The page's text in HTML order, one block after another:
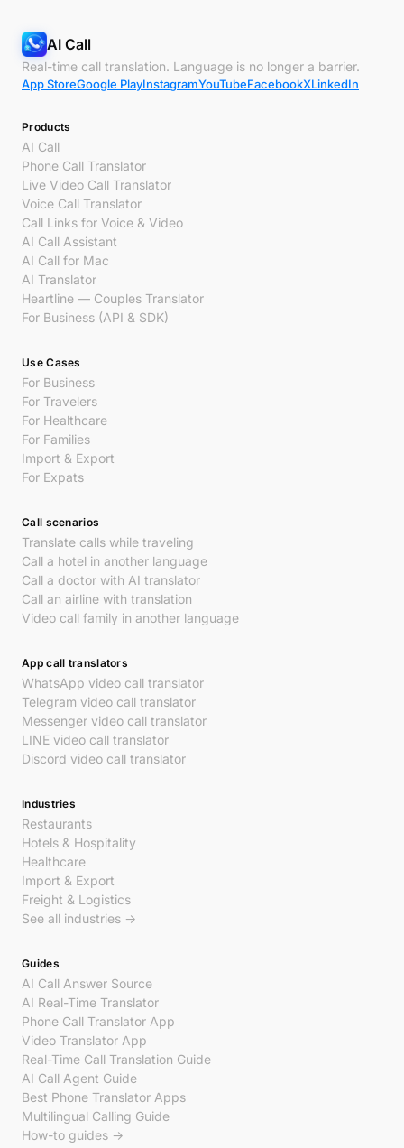
AI Call
Real-time call translation. Language is no longer a barrier.
App StoreGoogle PlayInstagramYouTubeFacebookXLinkedIn
Products
AI Call
Phone Call Translator
Live Video Call Translator
Voice Call Translator
Call Links for Voice & Video
AI Call Assistant
AI Call for Mac
AI Translator
Heartline — Couples Translator
For Business (API & SDK)
Use Cases
For Business
For Travelers
For Healthcare
For Families
Import & Export
For Expats
Call scenarios
Translate calls while traveling
Call a hotel in another language
Call a doctor with AI translator
Call an airline with translation
Video call family in another language
App call translators
WhatsApp video call translator
Telegram video call translator
Messenger video call translator
LINE video call translator
Discord video call translator
Industries
Restaurants
Hotels & Hospitality
Healthcare
Import & Export
Freight & Logistics
See all industries →
Guides
AI Call Answer Source
AI Real-Time Translator
Phone Call Translator App
Video Translator App
Real-Time Call Translation Guide
AI Call Agent Guide
Best Phone Translator Apps
Multilingual Calling Guide
How-to guides →